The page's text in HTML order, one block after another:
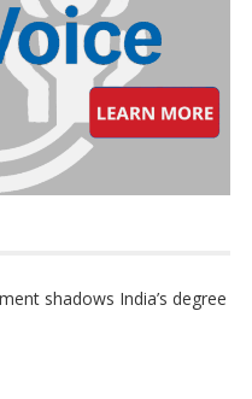
shadows India’s degree